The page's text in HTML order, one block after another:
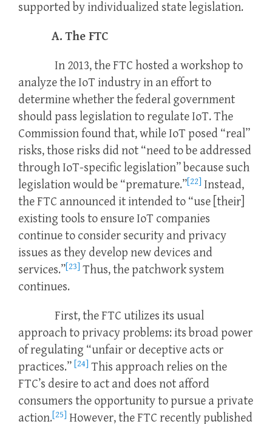
supported by individualized state legislation.
A. The FTC
In 2013, the FTC hosted a workshop to
analyze the IoT industry in an effort to
determine whether the federal government
should pass legislation to regulate IoT. The
Commission found that, while IoT posed “real”
risks, those risks did not “need to be addressed
through IoT-specific legislation” because such
legislation would be “premature.”[22] Instead,
the FTC announced it intended to “use [their]
existing tools to ensure IoT companies
continue to consider security and privacy
issues as they develop new devices and
services.”[23] Thus, the patchwork system
continues.
First, the FTC utilizes its usual
approach to privacy problems: its broad power
of regulating “unfair or deceptive acts or
practices.” [24] This approach relies on the
FTC’s desire to act and does not afford
consumers the opportunity to pursue a private
action.[25] However, the FTC recently published